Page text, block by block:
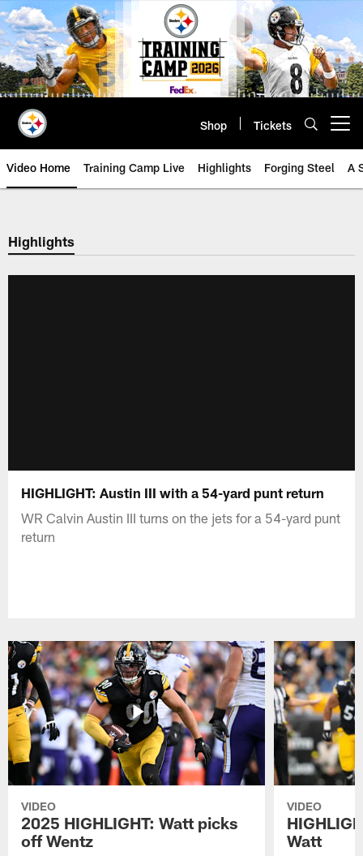
Skip
to
main
content
Shop Tickets
Video Home Training Camp Live Highlights Forging Steel A
Highlights
HIGHLIGHT: Austin III with a 54-yard punt return
WR Calvin Austin III turns on the jets for a 54-yard punt
return
VIDEO
2025 HIGHLIGHT: Watt picks
off Wentz
VIDEO
Watt